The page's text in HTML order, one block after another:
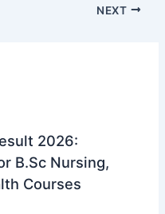
NEXT
2026:
B.Sc Nursing,
Courses